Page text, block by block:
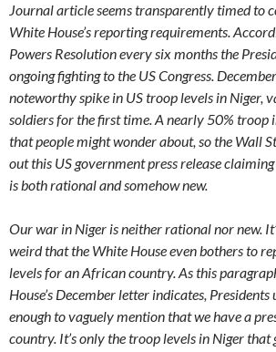
Journal article seems transparently timed to
White House’s reporting requirements.
Powers Resolution every six months the
ongoing fighting to the US Congress.
noteworthy spike in US troop levels in Niger,
soldiers for the first time. A nearly 50% troop
that people might wonder about, so the Wall
out this US government press release
is both rational and somehow new.
Our war in Niger is neither rational nor new.
weird that the White House even bothers to
levels for an African country. As this
House’s December letter indicates, Presidents
enough to vaguely mention that we have a
country. It’s only the troop levels in Niger that